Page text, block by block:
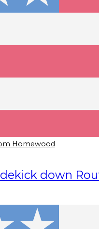
Homewood
down